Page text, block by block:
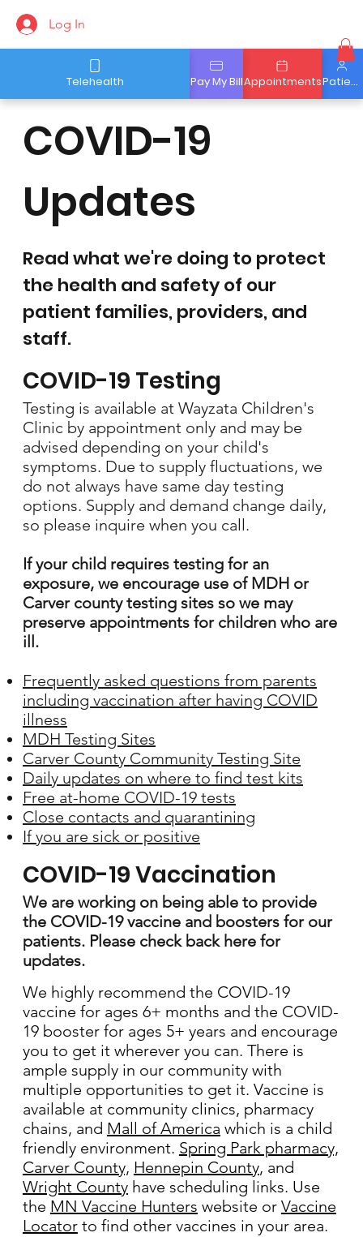
Patient Portal
Appointments
Pay My Bill
Telehealth
Log In
Read what we're doing to protect
the health and safety of our
patient families, providers, and
staff.
COVID-19
Updates
COVID-19 Testing
Testing is available at Wayzata Children's
Clinic by appointment only and may be
advised depending on your child's
symptoms. Due to supply fluctuations, we
do not always have same day testing
options. Supply and demand change daily,
so please inquire when you call.
If your child requires testing for an
exposure, we encourage use of MDH or
Carver county testing sites so we may
preserve appointments for children who are
ill.
Frequently asked questions from parents
including vaccination after having COVID
illness
MDH Testing Sites
Carver County Community Testing Site
Daily updates on where to find test kits
Free at-home COVID-19 tests
Close contacts and quarantining
If you are sick or positive
COVID-19 Vaccination
We are working on being able to provide
the COVID-19 vaccine and boosters for our
patients. Please check back here for
updates.
We highly recommend the COVID-19
vaccine for ages 6+ months and the COVID-
19 booster for ages 5+ years and encourage
you to get it wherever you can. There is
ample supply in our community with
multiple opportunities to get it. Vaccine is
available at community clinics, pharmacy
chains, and Mall of America which is a child
friendly environment. Spring Park pharmacy,
Carver County, Hennepin County, and
Wright Countyhave scheduling links. Use
the MN Vaccine Hunters website or Vaccine
Locatorto find other vaccines in your area.